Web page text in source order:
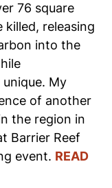
76 square
releasing
into the
My
of another
the region in
Barrier Reef
event. READ